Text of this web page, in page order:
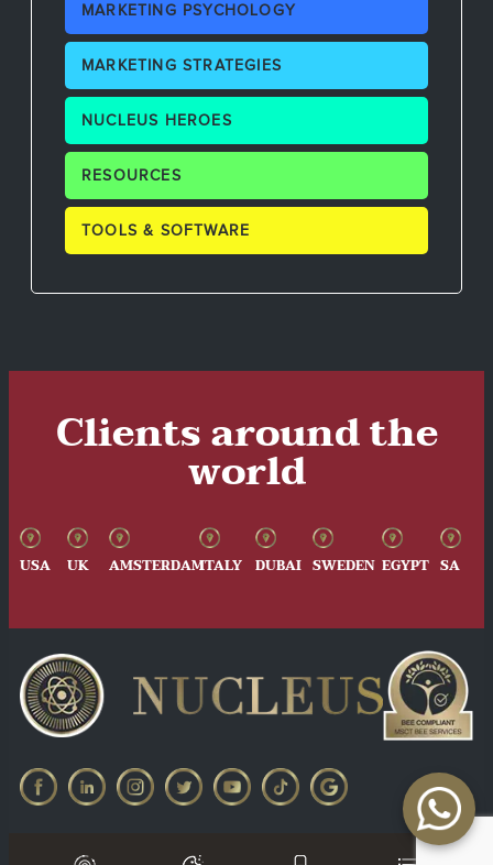
MARKETING PSYCHOLOGY
MARKETING STRATEGIES
NUCLEUS HEROES
RESOURCES
TOOLS & SOFTWARE
Clients around the
world
USA UK AMSTERDAMITALY DUBAI SWEDEN EGYPT SA